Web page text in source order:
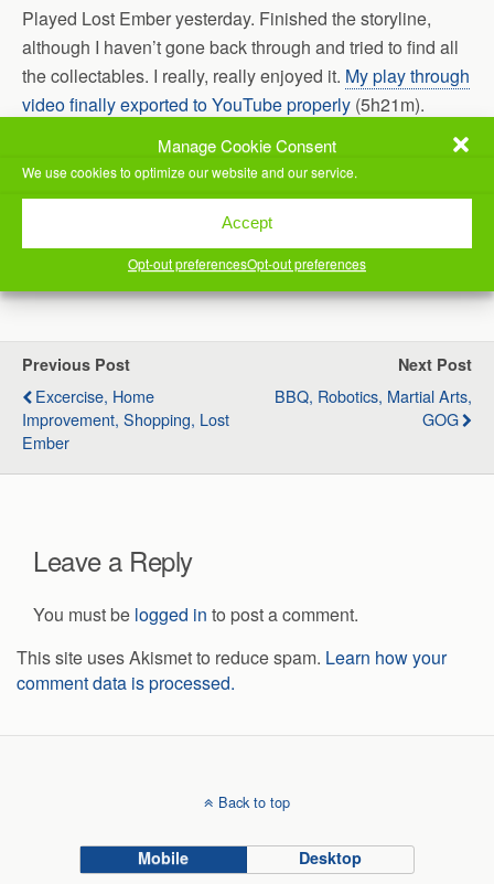
Manage Cookie Consent
We use cookies to optimize our website and our service.
Accept
Opt-out preferencesOpt-out preferences
Played Lost Ember yesterday. Finished the storyline,
although I haven’t gone back through and tried to find all
the collectables. I really, really enjoyed it. My play through
video finally exported to YouTube properly (5h21m).
Worked on a customer’s new laptop, remotely. Got it all
set up.
(Visited 57 times, 1 visits today)
Previous Post
Excercise, Home
Improvement, Shopping, Lost
Ember
Next Post
BBQ, Robotics, Martial Arts,
GOG
Leave a Reply
You must be logged in to post a comment.
This site uses Akismet to reduce spam. Learn how your
comment data is processed.
Back to top
Mobile Desktop